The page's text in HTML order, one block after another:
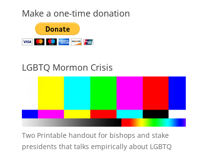
Make a one-time donation
LGBTQ Mormon Crisis
Two Printable handout for bishops and stake
presidents that talks empirically about LGBTQ